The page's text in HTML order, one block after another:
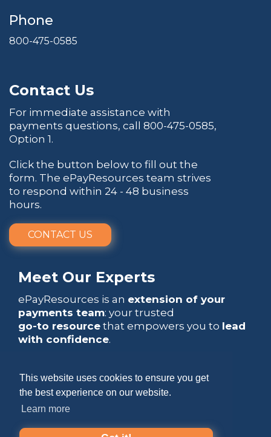
This website uses cookies to ensure you get
the best experience on our website.
Learn more
Phone
800-475-0585
Contact Us
For immediate assistance with
payments questions, call 800-475-0585,
Option 1.
Click the button below to fill out the
form. The ePayResources team strives
to respond within 24 - 48 business
hours.
CONTACT US
Meet Our Experts
ePayResources is an extension of your
payments team: your trusted
go-to resource that empowers you to lead
with confidence.
Terms Of Use|Privacy Statement